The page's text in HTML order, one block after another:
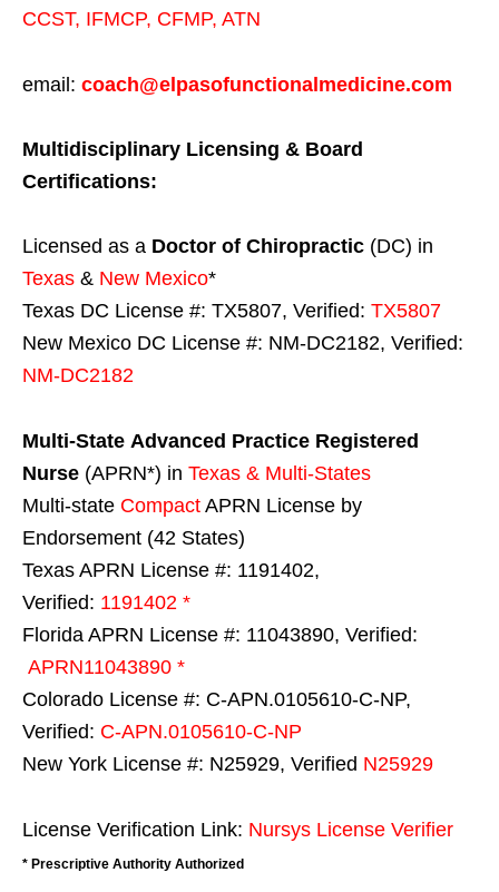
CCST, IFMCP, CFMP, ATN
email: coach@elpasofunctionalmedicine.com
Multidisciplinary Licensing & Board
Certifications:
Licensed as a Doctor of Chiropractic (DC) in
Texas & New Mexico*
Texas DC License #: TX5807, Verified: TX5807
New Mexico DC License #: NM-DC2182, Verified:
NM-DC2182
Multi-State Advanced Practice Registered
Nurse (APRN*) in Texas & Multi-States
Multi-state Compact APRN License by
Endorsement (42 States)
Texas APRN License #: 1191402,
Verified: 1191402 *
Florida APRN License #: 11043890, Verified:
APRN11043890 *
Colorado License #: C-APN.0105610-C-NP,
Verified: C-APN.0105610-C-NP
New York License #: N25929, Verified N25929
License Verification Link: Nursys License Verifier
* Prescriptive Authority Authorized